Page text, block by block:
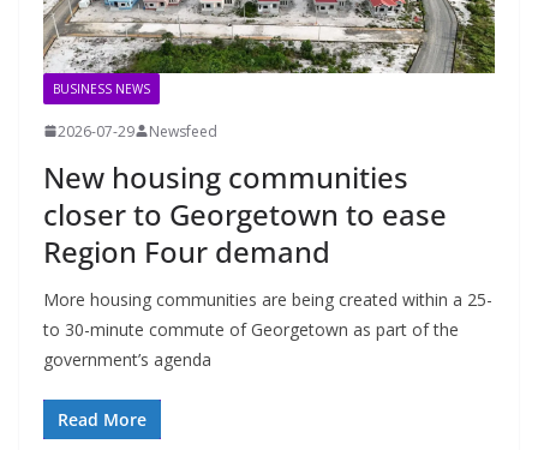
BUSINESS NEWS
2026-07-29 Newsfeed
New housing communities
closer to Georgetown to ease
Region Four demand
More housing communities are being created within a 25-
to 30-minute commute of Georgetown as part of the
government’s agenda
Read More